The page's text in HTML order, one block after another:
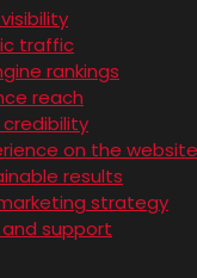
traffic
rankings
reach
on the website
results
strategy
support